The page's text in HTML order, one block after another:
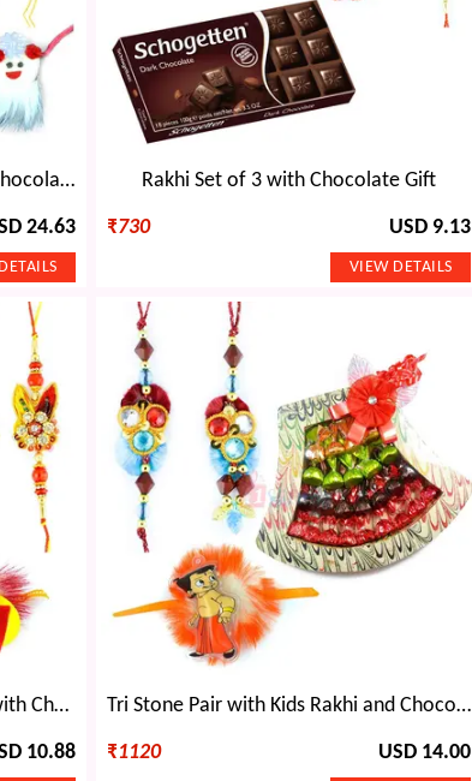
Flower Pair and Kids Rakhi with Chocolate Doll
24.63
Rakhi Set of 3 with Chocolate Gift
₹730 USD 9.13
Fancy Pair Rakhi and Kids Rakhi with Chocolate Gift
10.88
Tri Stone Pair with Kids Rakhi and Chocolate Bouquet
₹1120 USD 14.00